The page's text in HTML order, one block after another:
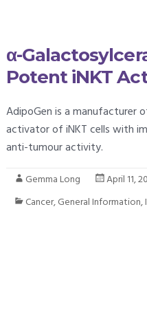
α-
Potent iNKT
AdipoGen is a manufacturer
activator of iNKT cells with
anti-tumour activity.
Gemma Long
April 11,
Cancer,General Information,